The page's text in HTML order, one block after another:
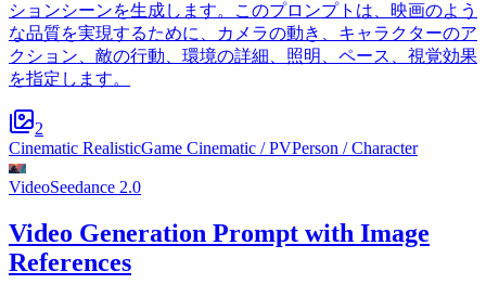
ションシーンを生成します。このプロンプトは、映画のよう
な品質を実現するために、カメラの動き、キャラクターのア
クション、敵の行動、環境の詳細、照明、ペース、視覚効果
を指定します。
2
Cinematic RealisticGame Cinematic / PVPerson / Character
VideoSeedance 2.0
Video Generation Prompt with Image
References